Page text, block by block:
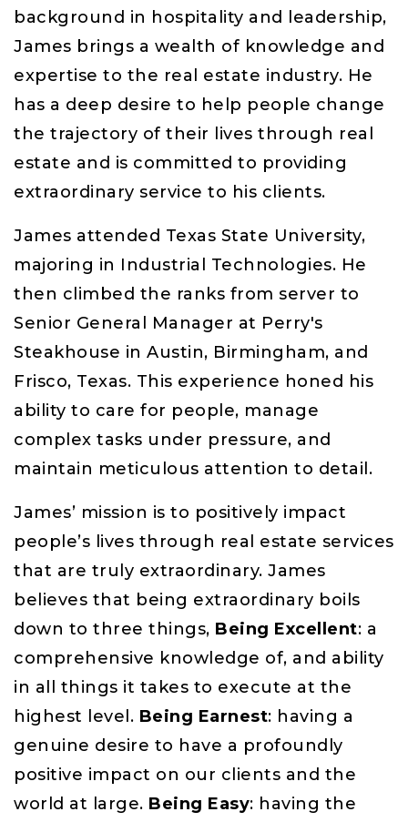
background in hospitality and leadership,
James brings a wealth of knowledge and
expertise to the real estate industry. He
has a deep desire to help people change
the trajectory of their lives through real
estate and is committed to providing
extraordinary service to his clients.
James attended Texas State University,
majoring in Industrial Technologies. He
then climbed the ranks from server to
Senior General Manager at Perry's
Steakhouse in Austin, Birmingham, and
Frisco, Texas. This experience honed his
ability to care for people, manage
complex tasks under pressure, and
maintain meticulous attention to detail.
James’ mission is to positively impact
people’s lives through real estate services
that are truly extraordinary. James
believes that being extraordinary boils
down to three things, Being Excellent: a
comprehensive knowledge of, and ability
in all things it takes to execute at the
highest level. Being Earnest: having a
genuine desire to have a profoundly
positive impact on our clients and the
world at large. Being Easy: having the